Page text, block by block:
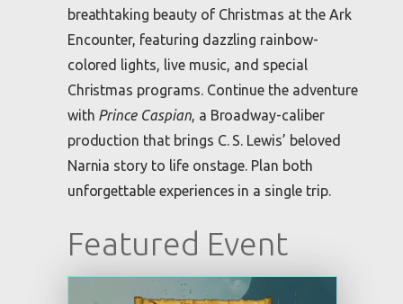
breathtaking beauty of Christmas at the Ark
Encounter, featuring dazzling rainbow-
colored lights, live music, and special
Christmas programs. Continue the adventure
with Prince Caspian, a Broadway-caliber
production that brings C. S. Lewis’ beloved
Narnia story to life onstage. Plan both
unforgettable experiences in a single trip.
Featured Event